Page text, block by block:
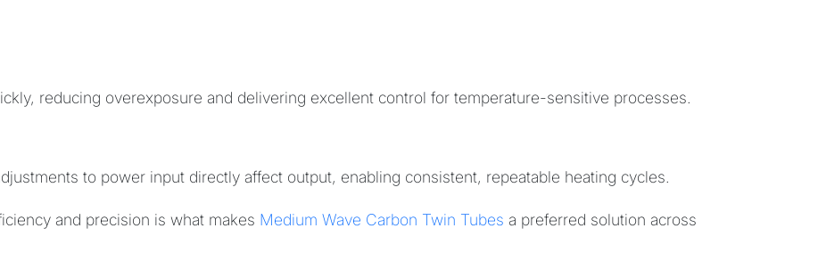
reducing overexposure and delivering excellent control for temperature-sensitive processes.
to power input directly affect output, enabling consistent, repeatable heating cycles.
and precision is what makes Medium Wave Carbon Twin Tubes a preferred solution across